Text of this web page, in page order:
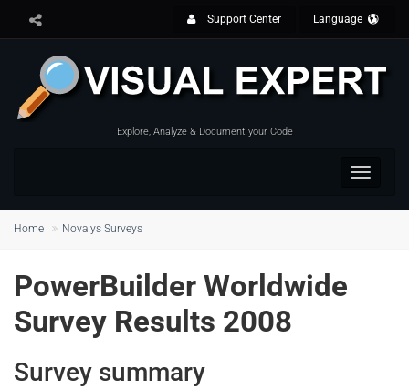
Support Center Language
Explore, Analyze & Document your Code
Toggle
Home Novalys Surveys
PowerBuilder Worldwide
Survey Results 2008
Survey summary